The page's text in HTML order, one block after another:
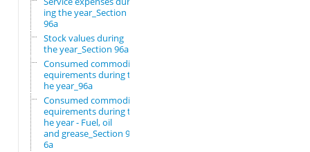
ing the year_Section
96a
Stock values during
the year_Section 96a
Consumed commodity r
equirements during t
he year_96a
Consumed commodity r
equirements during t
he year - Fuel, oil
and grease_Section 9
6a